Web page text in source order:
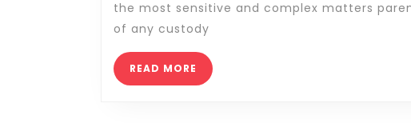
the most sensitive and complex matters
of any custody
READ MORE READ
MORE